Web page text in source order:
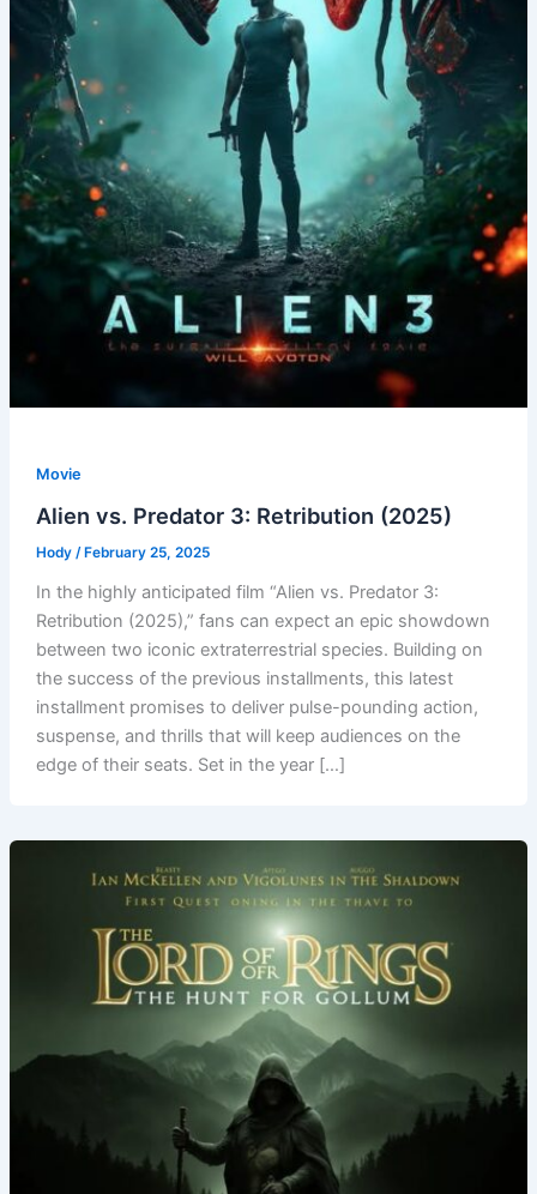
Movie
Alien vs. Predator 3: Retribution (2025)
Hody / February 25, 2025
In the highly anticipated film “Alien vs. Predator 3:
Retribution (2025),” fans can expect an epic showdown
between two iconic extraterrestrial species. Building on
the success of the previous installments, this latest
installment promises to deliver pulse-pounding action,
suspense, and thrills that will keep audiences on the
edge of their seats. Set in the year […]